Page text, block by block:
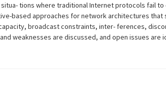
tions where traditional Internet protocols fail
based approaches for network architectures that
broadcast constraints, inter- ferences,
weaknesses are discussed, and open issues are